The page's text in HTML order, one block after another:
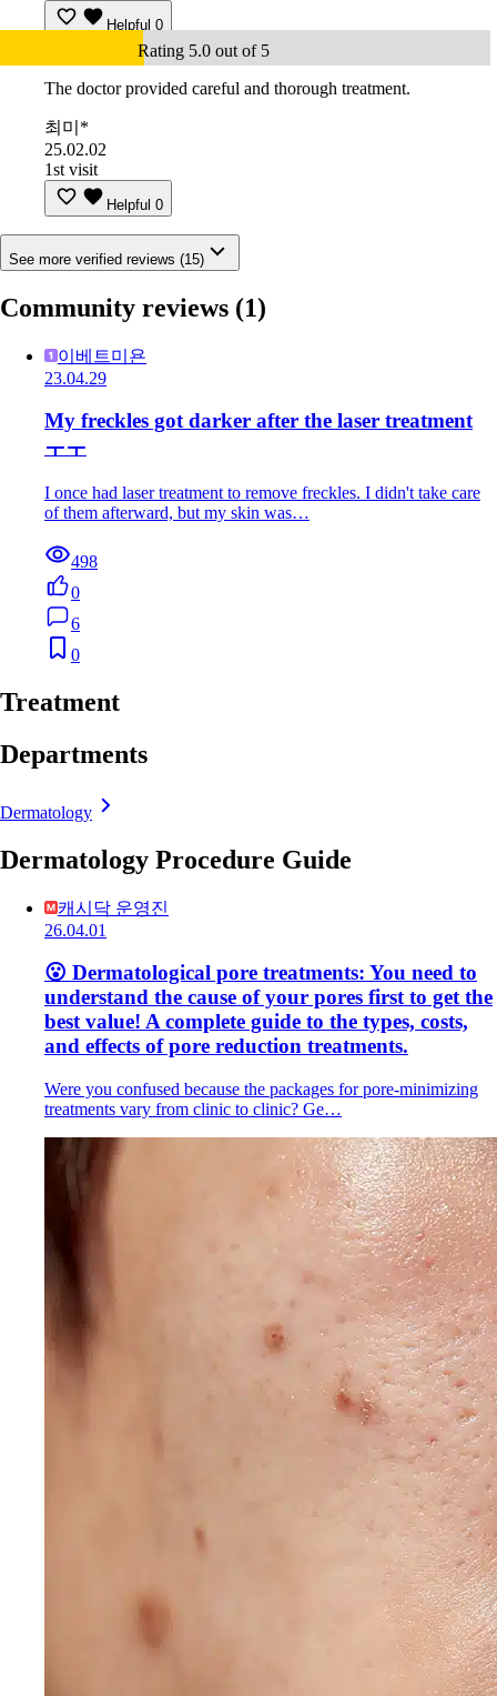
Helpful 0
Rating 5.0 out of 5
The doctor provided careful and thorough treatment.
최미*
25.02.02
1st visit
Helpful 0
See more verified reviews (15)
Community reviews (1)
이베트미욘
23.04.29
My freckles got darker after the laser treatment
ㅜㅜ
I once had laser treatment to remove freckles. I didn't take care
of them afterward, but my skin was…
498
0
6
0
Treatment
Departments
Dermatology
Dermatology Procedure Guide
캐시닥 운영진
26.04.01
😮 Dermatological pore treatments: You need to
understand the cause of your pores first to get the
best value! A complete guide to the types, costs,
and effects of pore reduction treatments.
Were you confused because the packages for pore-minimizing
treatments vary from clinic to clinic? Ge…